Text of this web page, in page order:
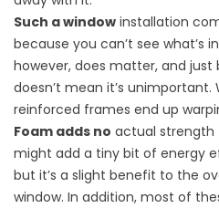
Such a window installation
because you can’t see what’s
however, does matter, and just
doesn’t mean it’s
reinforced frames end up
Foam adds no actual strength
might add a tiny bit of energy
but it’s a slight benefit to the
window. In addition, most of